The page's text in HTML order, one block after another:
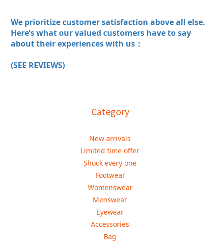
We prioritize customer satisfaction above all else.
Here’s what our valued customers have to say
about their experiences with us：
(SEE REVIEWS)
Category
New arrivals
Limited time offer
Shock every one
Footwear
Womenswear
Menswear
Eyewear
Accessories
Bag